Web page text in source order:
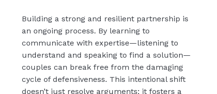
Building a strong and resilient partnership is
an ongoing process. By learning to
communicate with expertise—listening to
understand and speaking to find a solution—
couples can break free from the damaging
cycle of defensiveness. This intentional shift
doesn’t just resolve arguments; it fosters a